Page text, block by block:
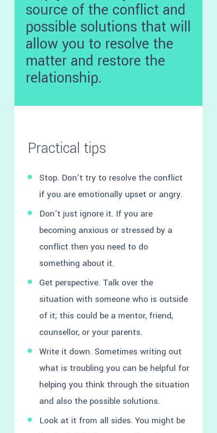
source of the conflict and
possible solutions that will
allow you to resolve the
matter and restore the
relationship.
Practical tips
Stop. Don’t try to resolve the conflict
if you are emotionally upset or angry.
Don’t just ignore it. If you are
becoming anxious or stressed by a
conflict then you need to do
something about it.
Get perspective. Talk over the
situation with someone who is outside
of it; this could be a mentor, friend,
counsellor, or your parents.
Write it down. Sometimes writing out
what is troubling you can be helpful for
helping you think through the situation
and also the possible solutions.
Look at it from all sides. You might be